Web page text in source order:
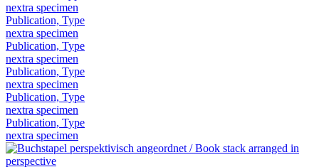
nextra specimen
Publication, Type
nextra specimen
Publication, Type
nextra specimen
Publication, Type
nextra specimen
Publication, Type
nextra specimen
Publication, Type
nextra specimen